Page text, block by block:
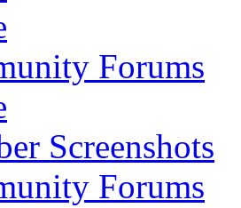
Forums
Screenshots
Forums